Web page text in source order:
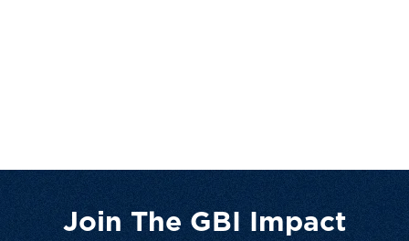
Join The GBI Impact